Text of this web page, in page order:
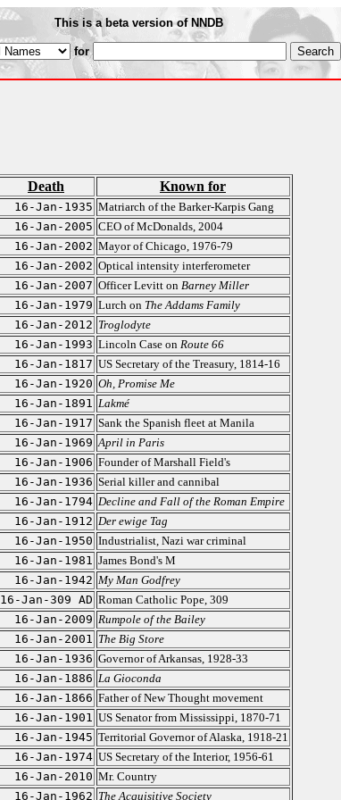
This is a beta version of NNDB
for
Death Known for
16-Jan-1935 Matriarch of the Barker-Karpis Gang
16-Jan-2005 CEO of McDonalds, 2004
16-Jan-2002 Mayor of Chicago, 1976-79
16-Jan-2002 Optical intensity interferometer
16-Jan-2007 Officer Levitt on Barney Miller
16-Jan-1979 Lurch on The Addams Family
16-Jan-2012 Troglodyte
16-Jan-1993 Lincoln Case on Route 66
16-Jan-1817 US Secretary of the Treasury, 1814-16
16-Jan-1920 Oh, Promise Me
16-Jan-1891 Lakmé
16-Jan-1917 Sank the Spanish fleet at Manila
16-Jan-1969 April in Paris
16-Jan-1906 Founder of Marshall Field's
16-Jan-1936 Serial killer and cannibal
16-Jan-1794 Decline and Fall of the Roman Empire
16-Jan-1912 Der ewige Tag
16-Jan-1950 Industrialist, Nazi war criminal
16-Jan-1981 James Bond's M
16-Jan-1942 My Man Godfrey
16-Jan-309 AD Roman Catholic Pope, 309
16-Jan-2009 Rumpole of the Bailey
16-Jan-2001 The Big Store
16-Jan-1936 Governor of Arkansas, 1928-33
16-Jan-1886 La Gioconda
16-Jan-1866 Father of New Thought movement
16-Jan-1901 US Senator from Mississippi, 1870-71
16-Jan-1945 Territorial Governor of Alaska, 1918-21
16-Jan-1974 US Secretary of the Interior, 1956-61
16-Jan-2010 Mr. Country
16-Jan-1962 The Acquisitive Society